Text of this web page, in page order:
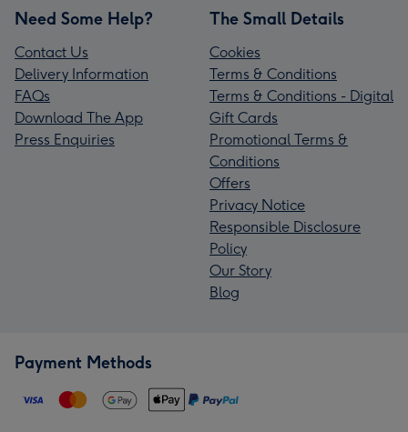
Need Some Help?
Contact Us
Delivery Information
FAQs
Download The App
Press Enquiries
The Small Details
Cookies
Terms & Conditions
Terms & Conditions - Digital
Gift Cards
Promotional Terms &
Conditions
Offers
Privacy Notice
Responsible Disclosure
Policy
Our Story
Blog
Payment Methods